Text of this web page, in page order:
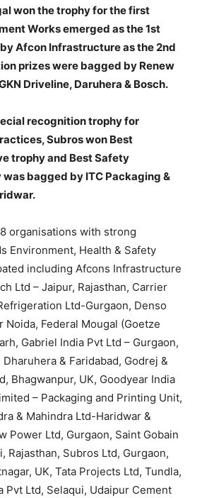
won the trophy for the first
Works emerged as the 1st
Afcon Infrastructure as the 2nd
prizes were bagged by Renew
Driveline, Daruhera & Bosch.
recognition trophy for
Subros won Best
trophy and Best Safety
bagged by ITC Packaging &
organisations with strong
Environment, Health & Safety
including Afcons Infrastructure
Ltd – Jaipur, Rajasthan, Carrier
Ltd-Gurgaon, Denso
Noida, Federal Mougal (Goetze
Gabriel India Pvt Ltd – Gurgaon,
& Faridabad, Godrej &
Bhagwanpur, UK, Goodyear India
– Packaging and Printing Unit,
& Mahindra Ltd-Haridwar &
Power Ltd, Gurgaon, Saint Gobain
Rajasthan, Subros Ltd, Gurgaon,
UK, Tata Projects Ltd, Tundla,
Pvt Ltd, Selaqui, Udaipur Cement